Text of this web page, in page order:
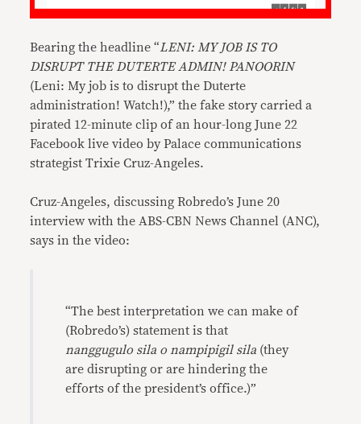
Bearing the headline “LENI: MY JOB IS TO
DISRUPT THE DUTERTE ADMIN! PANOORIN
(Leni: My job is to disrupt the Duterte
administration! Watch!),” the fake story carried a
pirated 12-minute clip of an hour-long June 22
Facebook live video by Palace communications
strategist Trixie Cruz-Angeles.
Cruz-Angeles, discussing Robredo’s June 20
interview with the ABS-CBN News Channel (ANC),
says in the video:
“The best interpretation we can make of
(Robredo’s) statement is that
nanggugulo sila o nampipigil sila (they
are disrupting or are hindering the
efforts of the president’s office.)”